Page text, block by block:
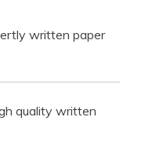
written paper
quality written